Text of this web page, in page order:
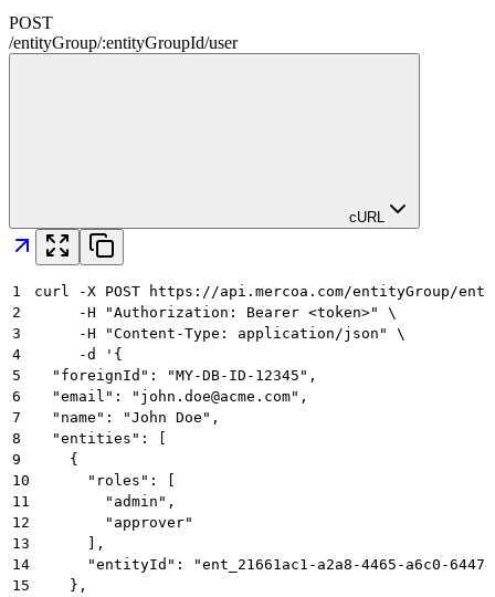
POST
/entityGroup/:entityGroupId/user
cURL
1
curl -X POST https://api.mercoa.com/entityGroup/
2
     -H "Authorization: Bearer <token>" \
3
     -H "Content-Type: application/json" \
4
     -d '{
5
  "foreignId": "MY-DB-ID-12345",
6
  "email": "john.doe@acme.com",
7
  "name": "John Doe",
8
  "entities": [
9
    {
10
      "roles": [
11
        "admin",
12
        "approver"
13
      ],
14
"entityId": "ent_21661ac1-a2a8-4465-a6c0-
15
    },